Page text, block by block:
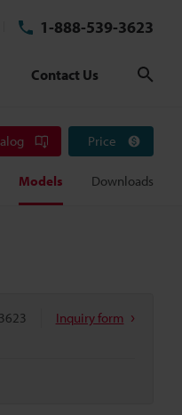
1-888-539-3623
Contact Us
Price
Models Downloads
Inquiry form